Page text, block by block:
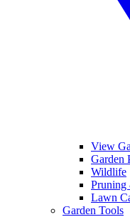
View
Garden
Wildlife
Pruning
Lawn
Garden Tools